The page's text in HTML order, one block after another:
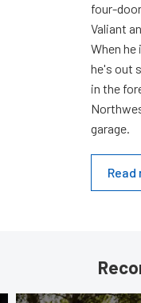
four-
Valiant
When
he's out
in the
garage.